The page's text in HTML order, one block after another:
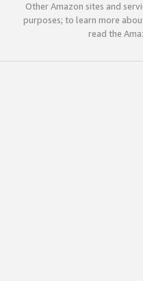
Other Amazon sites and
purposes; to learn more
read the